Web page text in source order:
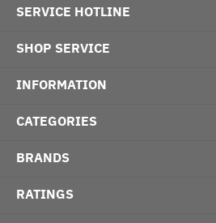
SERVICE HOTLINE
SHOP SERVICE
INFORMATION
CATEGORIES
BRANDS
RATINGS